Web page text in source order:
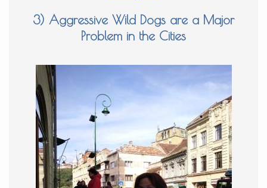
3) Aggressive Wild Dogs are a Major
Problem in the Cities